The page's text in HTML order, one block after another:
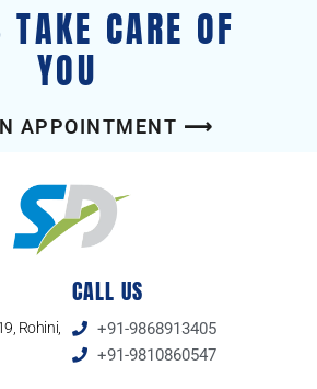
TAKE CARE OF
YOU
APPOINTMENT ⟶
Rohini,
CALL US
+91-9868913405
+91-9810860547